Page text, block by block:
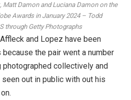
Matt Damon and Luciana Damon on the
Awards in January 2024– Todd
through Getty Photographs
and Lopez have been
the pair went a number
collectively and
seen out in public with out his
on.